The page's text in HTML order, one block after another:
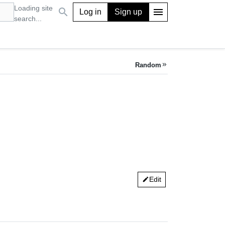
Loading site
search...
search Log in Sign up menu
Random keyboard_double_arrow_right
editEdit